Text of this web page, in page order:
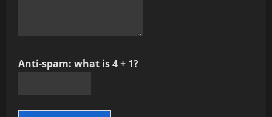
Anti-spam: what is 4 + 1?